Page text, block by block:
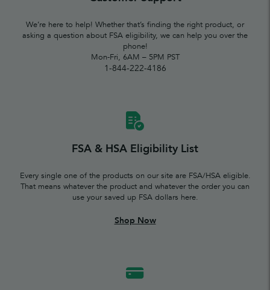
We’re here to help! Whether that’s finding the right product, or
asking a question about FSA eligibility, we can help you over the
phone!
Mon-Fri, 6AM – 5PM PST
1-844-222-4186
FSA & HSA Eligibility List
Every single one of the products on our site are FSA/HSA eligible.
That means whatever the product and whatever the order you can
use your saved up FSA dollars here.
Shop Now